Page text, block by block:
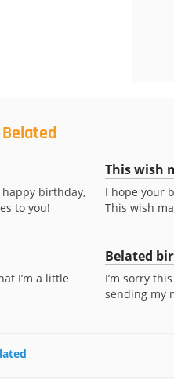
happy birthday,
to you!
This wish
I hope your
This wish
I’m a little
Belated
I’m sorry
sending my